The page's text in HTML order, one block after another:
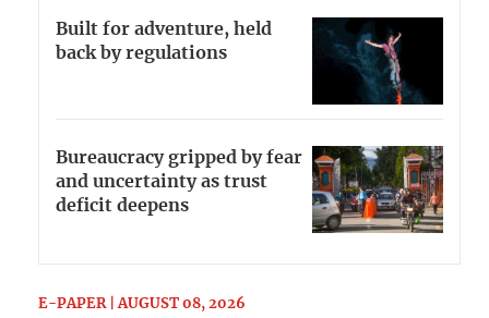
Built for adventure, held
back by regulations
Bureaucracy gripped by fear
and uncertainty as trust
deficit deepens
E-PAPER | AUGUST 08, 2026